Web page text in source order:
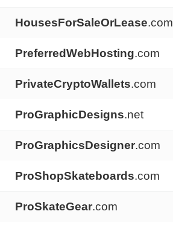
HousesForSaleOrLease.com
PreferredWebHosting.com
PrivateCryptoWallets.com
ProGraphicDesigns.net
ProGraphicsDesigner.com
ProShopSkateboards.com
ProSkateGear.com